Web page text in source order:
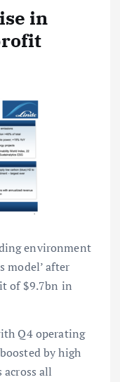
in
environment
model’ after
of $9.7bn in
Q4 operating
by high
all